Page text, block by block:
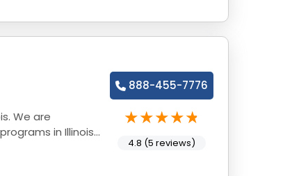
We are
in Illinois
888-455-7776
4.8 (5 reviews)